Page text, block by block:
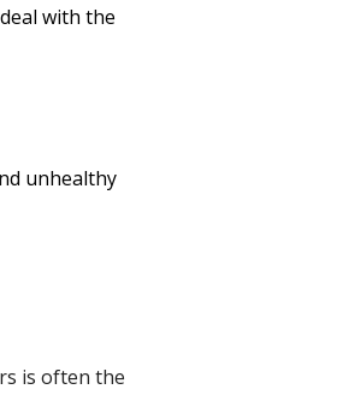
with the
unhealthy
is often the